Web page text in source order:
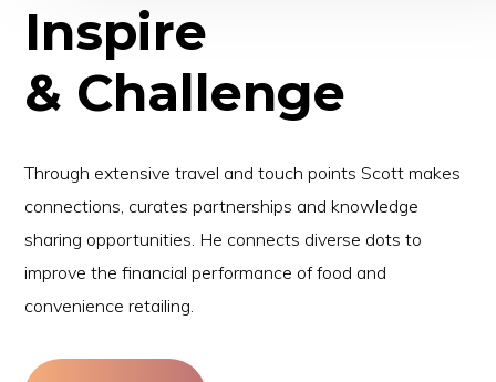
Inspire
& Challenge
Through extensive travel and touch points Scott makes
connections, curates partnerships and knowledge
sharing opportunities. He connects diverse dots to
improve the financial performance of food and
convenience retailing.